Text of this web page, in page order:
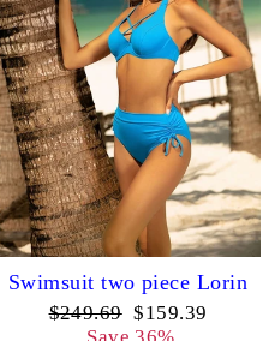
Swimsuit two piece Lorin
Regular
price
$249.69 Sale
price
$159.39
Save 36%